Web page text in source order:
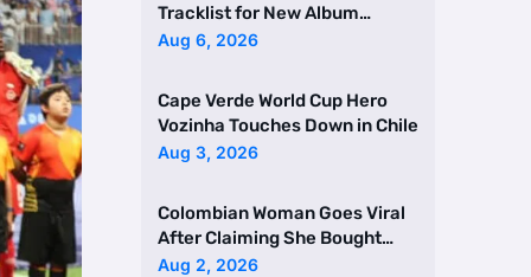
Tracklist for New Album
Featuring Drake and Br …
Aug 6, 2026
Cape Verde World Cup Hero
Vozinha Touches Down in Chile
Aug 3, 2026
Colombian Woman Goes Viral
After Claiming She Bought
Two Homes Selling Neig …
Aug 2, 2026